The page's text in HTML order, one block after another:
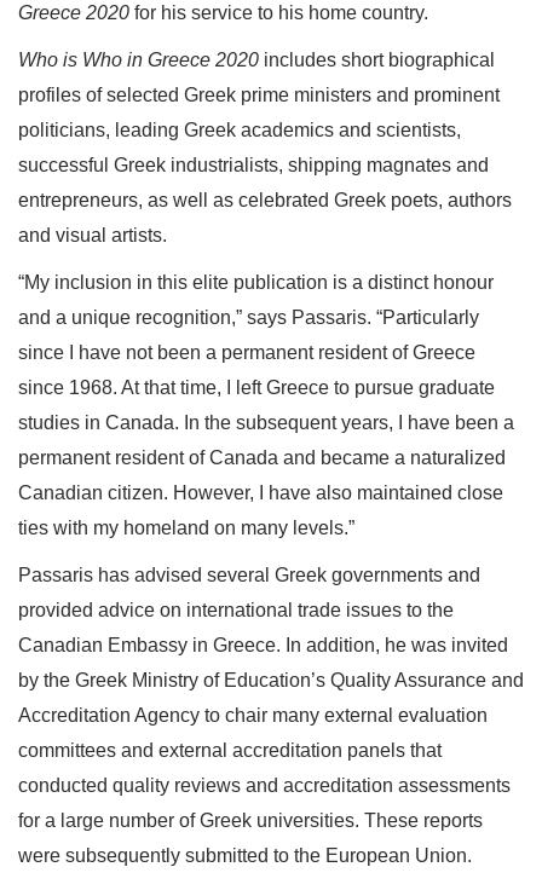
Greece 2020 for his service to his home country.
Who is Who in Greece 2020 includes short biographical
profiles of selected Greek prime ministers and prominent
politicians, leading Greek academics and scientists,
successful Greek industrialists, shipping magnates and
entrepreneurs, as well as celebrated Greek poets, authors
and visual artists.
“My inclusion in this elite publication is a distinct honour
and a unique recognition,” says Passaris. “Particularly
since I have not been a permanent resident of Greece
since 1968. At that time, I left Greece to pursue graduate
studies in Canada. In the subsequent years, I have been a
permanent resident of Canada and became a naturalized
Canadian citizen. However, I have also maintained close
ties with my homeland on many levels.”
Passaris has advised several Greek governments and
provided advice on international trade issues to the
Canadian Embassy in Greece. In addition, he was invited
by the Greek Ministry of Education’s Quality Assurance and
Accreditation Agency to chair many external evaluation
committees and external accreditation panels that
conducted quality reviews and accreditation assessments
for a large number of Greek universities. These reports
were subsequently submitted to the European Union.